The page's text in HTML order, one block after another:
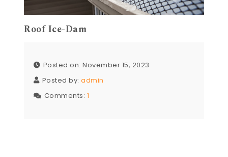
Roof Ice-Dam
Posted on: November 15, 2023
Posted by:admin
Comments: 1